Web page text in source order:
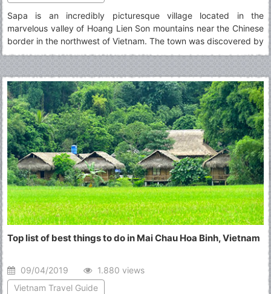
Sapa is an incredibly picturesque village located in the
marvelous valley of Hoang Lien Son mountains near the Chinese
border in the northwest of Vietnam. The town was discovered by
Jesuit missionaries in 1918, who were attracted by its stunning
scenery and cool climate.
Top list of best things to do in Mai Chau Hoa Binh, Vietnam
09/04/2019
1.880 views
Vietnam Travel Guide